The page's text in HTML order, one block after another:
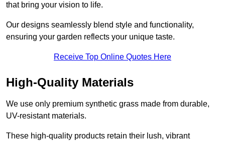
that bring your vision to life.
Our designs seamlessly blend style and functionality,
ensuring your garden reflects your unique taste.
Receive Top Online Quotes Here
High-Quality Materials
We use only premium synthetic grass made from durable,
UV-resistant materials.
These high-quality products retain their lush, vibrant